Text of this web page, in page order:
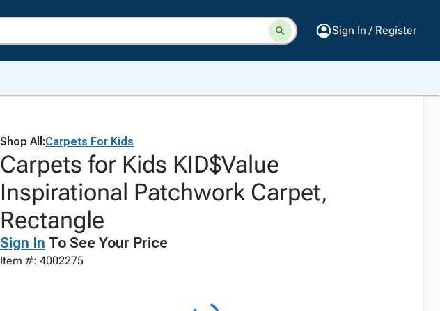
Sign In / Register
Shop All:Carpets For Kids
Carpets for Kids KID$Value
Inspirational Patchwork Carpet,
Rectangle
Sign In To See Your Price
Item #: 4002275